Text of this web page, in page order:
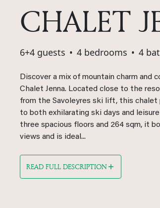
CHALET
6+4 guests • 4 bedrooms • 4
Discover a mix of mountain charm and
Chalet Jenna. Located close to the
from the Savoleyres ski lift, this chalet
to both exhilarating ski days and
three spacious floors and 264 sqm, it
views and is ideal...
READ FULL DESCRIPTION